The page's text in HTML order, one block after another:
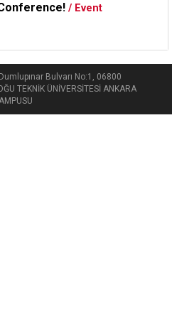
/ Event
Bulvarı No:1, 06800
TEKNİK ÜNİVERSİTESİ ANKARA